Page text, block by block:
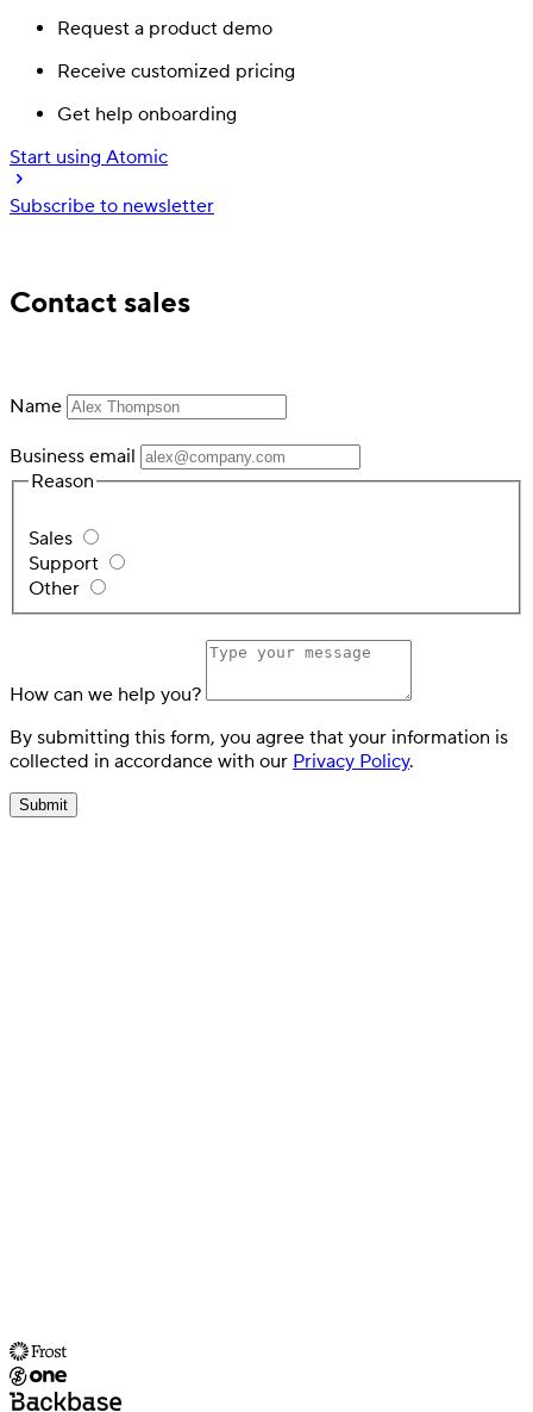
Request a product demo
Receive customized pricing
Get help onboarding
Start using Atomic
Subscribe to newsletter
Contact sales
Name
Business email
Reason
Sales
Support
Other
How can we help you?
By submitting this form, you agree that your information is
collected in accordance with our Privacy Policy.
Submit